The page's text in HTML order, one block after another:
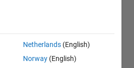
Netherlands (English)
Norway (English)